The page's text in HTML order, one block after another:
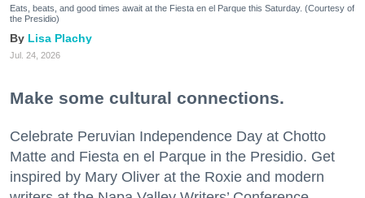
Eats, beats, and good times await at the Fiesta en el Parque this Saturday. (Courtesy of
the Presidio)
Lisa Plachy
Jul. 24, 2026
Make some cultural connections.
Celebrate Peruvian Independence Day at Chotto
Matte and Fiesta en el Parque in the Presidio. Get
inspired by Mary Oliver at the Roxie and modern